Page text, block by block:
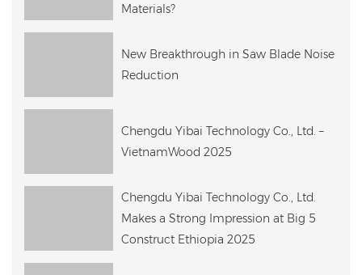
Materials?
New Breakthrough in Saw Blade Noise
Reduction
Chengdu Yibai Technology Co., Ltd. –
VietnamWood 2025
Chengdu Yibai Technology Co., Ltd.
Makes a Strong Impression at Big 5
Construct Ethiopia 2025